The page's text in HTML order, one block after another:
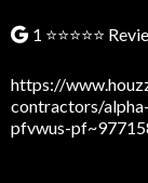
1 ⭐⭐⭐⭐⭐
https://
contractors/
pfvwus-